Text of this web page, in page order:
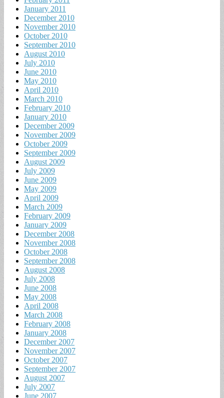
January 2011
December 2010
November 2010
October 2010
September 2010
August 2010
July 2010
June 2010
May 2010
April 2010
March 2010
February 2010
January 2010
December 2009
November 2009
October 2009
September 2009
August 2009
July 2009
June 2009
May 2009
April 2009
March 2009
February 2009
January 2009
December 2008
November 2008
October 2008
September 2008
August 2008
July 2008
June 2008
May 2008
April 2008
March 2008
February 2008
January 2008
December 2007
November 2007
October 2007
September 2007
August 2007
July 2007
June 2007